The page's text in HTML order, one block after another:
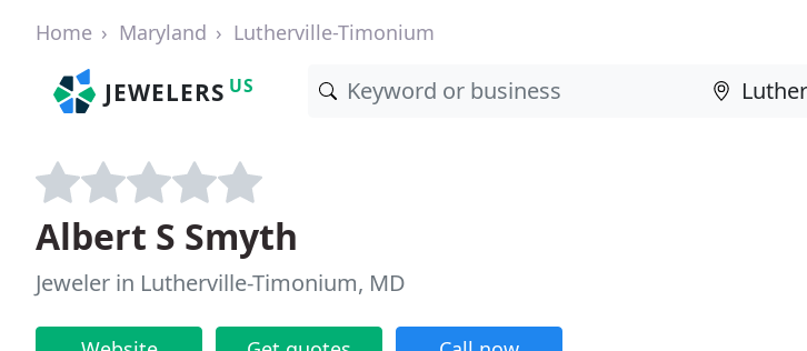
Home Maryland Lutherville-Timonium
JEWELERS US
Albert S Smyth
Jeweler in Lutherville-Timonium, MD